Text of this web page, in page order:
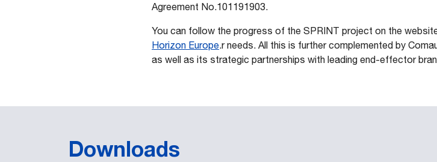
Agreement No.101191903.
You can follow the progress of the SPRINT project on the
Horizon Europe.r needs. All this is further complemented by
as well as its strategic partnerships with leading end-effector
Downloads